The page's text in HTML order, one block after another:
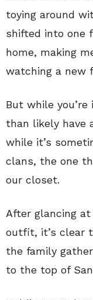
toying around
shifted into one
home, making
watching a new
But while
than likely have
while it’s
clans, the one
our closet.
After glancing
outfit, it’s clear
the family
to the top of